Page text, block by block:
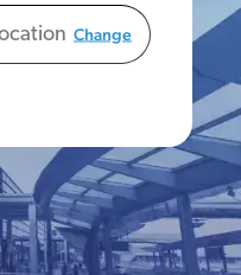
Change